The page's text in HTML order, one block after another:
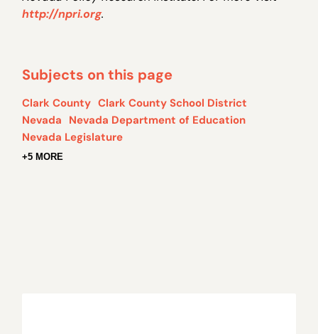
http://npri.org.
Subjects on this page
Clark County Clark County School District
Nevada Nevada Department of Education
Nevada Legislature
+5 MORE